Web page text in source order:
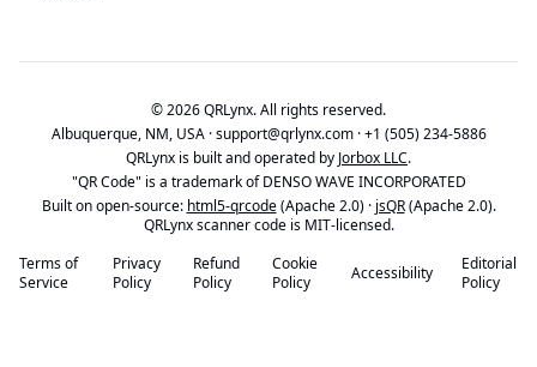
© 2026 QRLynx. All rights reserved.
Albuquerque, NM, USA ·support@qrlynx.com·+1 (505) 234-5886
QRLynx is built and operated by Jorbox LLC.
"QR Code" is a trademark of DENSO WAVE INCORPORATED
Built on open-source: html5-qrcode(Apache 2.0) · jsQR(Apache 2.0).
QRLynx scanner code is MIT-licensed.
Terms of
Service
Privacy
Policy
Refund
Policy
Cookie
Policy
Accessibility
Editorial
Policy